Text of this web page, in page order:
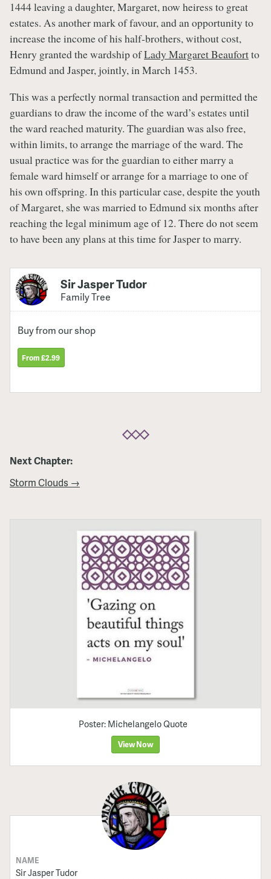
1444 leaving a daughter, Margaret, now heiress to great
estates. As another mark of favour, and an opportunity to
increase the income of his half-brothers, without cost,
Henry granted the wardship ofLady Margaret Beaufortto
Edmund and Jasper, jointly, in March 1453.
This was a perfectly normal transaction and permitted the
guardians to draw the income of the ward’s estates until
the ward reached maturity. The guardian was also free,
within limits, to arrange the marriage of the ward. The
usual practice was for the guardian to either marry a
female ward himself or arrange for a marriage to one of
his own offspring. In this particular case, despite the youth
of Margaret, she was married to Edmund six months after
reaching the legal minimum age of 12. There do not seem
to have been any plans at this time for Jasper to marry.
Sir Jasper Tudor
Family Tree
Buy from our shop
From £2.99
Next Chapter:
Storm Clouds →
Poster: Michelangelo Quote
View Now
NAME
Sir Jasper Tudor